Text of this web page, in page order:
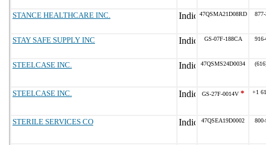
STANCE HEALTHCARE INC. 47QSMA21D08RD
STAY SAFE SUPPLY INC GS-07F-188CA
STEELCASE INC. 47QSMS24D0034
STEELCASE INC. GS-27F-0014V* +1
STERILE SERVICES CO 47QSEA19D0002